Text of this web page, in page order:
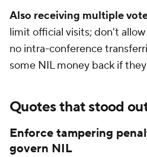
Also receiving multiple
limit official visits; don't
no intra-conference
some NIL money back if
Quotes that stood
Enforce tampering
govern NIL